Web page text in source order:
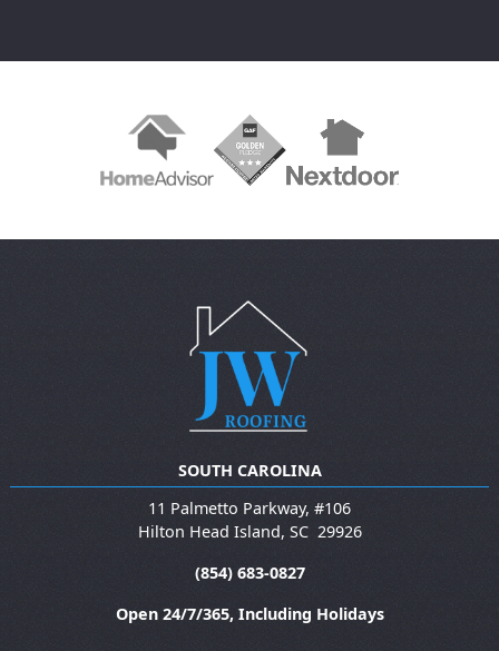
SOUTH CAROLINA
11 Palmetto Parkway, #106
Hilton Head Island, SC 29926
(854) 683-0827
Open 24/7/365, Including Holidays